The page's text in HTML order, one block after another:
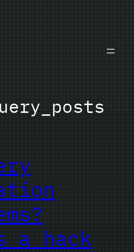
a hack